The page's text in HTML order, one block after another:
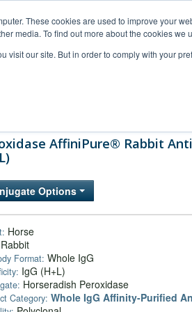
These cookies are used to improve your
media. To find out more about the cookies we
visit our site. But in order to comply with your
AffiniPure® Rabbit
Options
Horse
Rabbit
Format: Whole IgG
IgG (H+L)
Horseradish Peroxidase
Category: Whole IgG Affinity-Purified